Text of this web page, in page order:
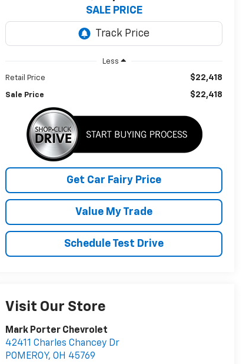
SALE PRICE
Less
Retail Price $22,418
Sale Price $22,418
Get Car Fairy Price
Value My Trade
Schedule Test Drive
Visit Our Store
Mark Porter Chevrolet
42411 Charles Chancey Dr
POMEROY,OH 45769